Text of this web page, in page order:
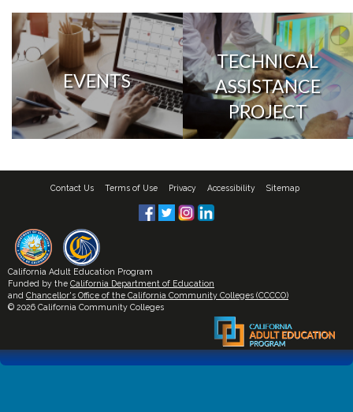
EVENTS
TECHNICAL
ASSISTANCE
PROJECT
Contact Us Terms of Use Privacy Accessibility Sitemap
California Adult Education Program
Funded by the California Department of Education
and Chancellor's Office of the California Community Colleges (CCCCO)
© 2026 California Community Colleges